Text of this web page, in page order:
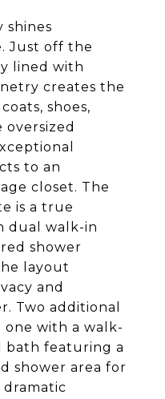
shines
Just off the
lined with
creates the
shoes,
oversized
to an
closet. The
is a true
dual walk-in
shower
layout
and
Two additional
with a walk-
bath featuring a
shower area for
dramatic